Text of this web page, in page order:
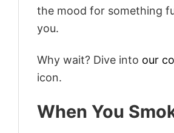
the mood for something
you.
Why wait? Dive into our
icon.
When You